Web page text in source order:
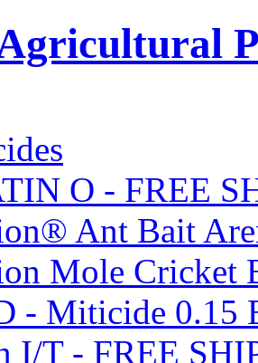
O - FREE
Ant Bait
Mole Cricket
- Miticide 0.15
I/T - FREE